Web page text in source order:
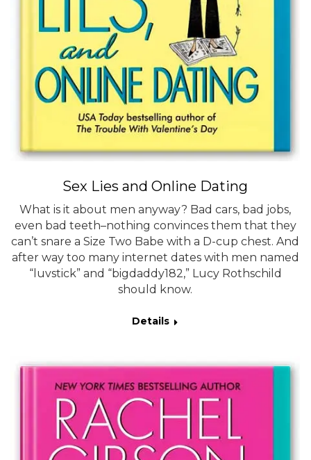
Sex Lies and Online Dating
What is it about men anyway? Bad cars, bad jobs,
even bad teeth–nothing convinces them that they
can’t snare a Size Two Babe with a D-cup chest. And
after way too many internet dates with men named
“luvstick” and “bigdaddy182,” Lucy Rothschild
should know.
Details